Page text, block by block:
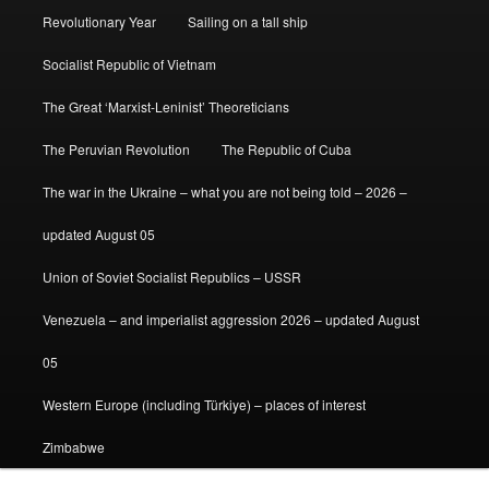
Revolutionary Year Sailing on a tall ship
Socialist Republic of Vietnam
The Great ‘Marxist-Leninist’ Theoreticians
The Peruvian Revolution The Republic of Cuba
The war in the Ukraine – what you are not being told – 2026 –
updated August 05
Union of Soviet Socialist Republics – USSR
Venezuela – and imperialist aggression 2026 – updated August
05
Western Europe (including Türkiye) – places of interest
Zimbabwe